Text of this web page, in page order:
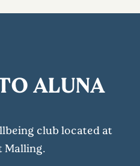
ALUNA
club located at
Malling.